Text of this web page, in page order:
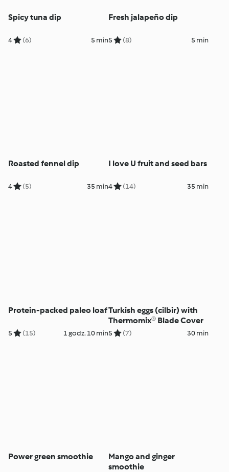
Spicy tuna dip
4 (6) 5 min
Fresh jalapeño dip
5 (8) 5 min
Roasted fennel dip
4 (5) 35 min
I love U fruit and seed bars
4 (14) 35 min
Protein-packed paleo loaf
5 (15) 1 godz. 10 min
Turkish eggs (cilbir) with
Thermomix® Blade Cover
5 (7) 30 min
Power green smoothie
Mango and ginger
smoothie